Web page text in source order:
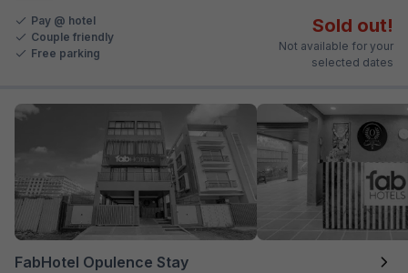
Pay @ hotel
Couple friendly
Free parking
Sold out!
Not available for your
selected dates
FabHotel Opulence Stay